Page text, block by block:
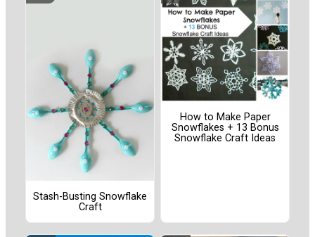
Stash-Busting Snowflake
Craft
How to Make Paper
Snowflakes + 13 Bonus
Snowflake Craft Ideas